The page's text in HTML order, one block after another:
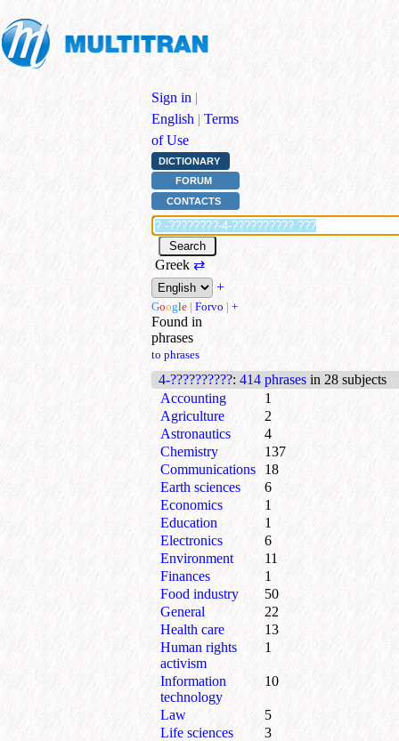
Sign in |
English | Terms
of Use
DICTIONARY
FORUM
CONTACTS
Greek ⇄
+
Google | Forvo | +
Found in
phrases
to phrases
4-??????????: 414 phrases in 28 subjects
Accounting
1
Agriculture
2
Astronautics
4
Chemistry
137
Communications
18
Earth sciences
6
Economics
1
Education
1
Electronics
6
Environment
11
Finances
1
Food industry
50
General
22
Health care
13
Human rights
activism
1
Information
technology
10
Law
5
Life sciences
3